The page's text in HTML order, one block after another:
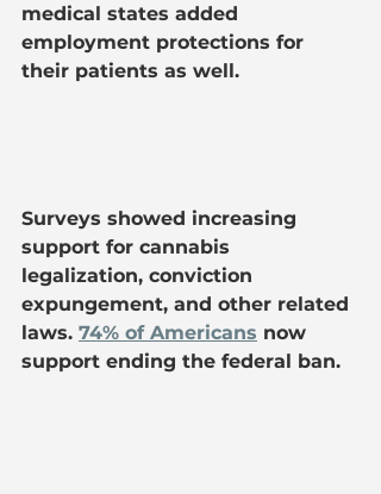
medical states added
employment protections for
their patients as well.
Surveys showed increasing
support for cannabis
legalization, conviction
expungement, and other related
laws. 74% of Americans now
support ending the federal ban.